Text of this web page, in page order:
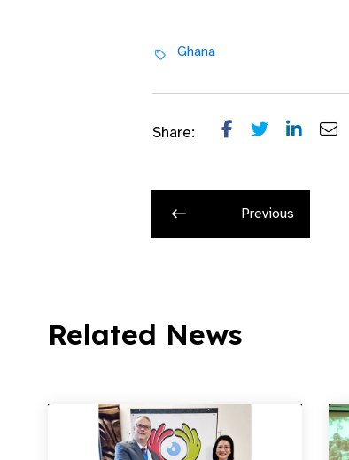
Ghana
Share:
Previous
Related News